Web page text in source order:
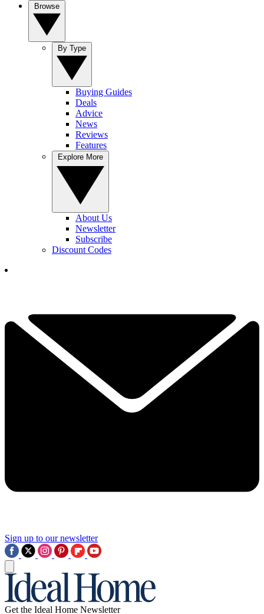
Buying Guides
Deals
Advice
News
Reviews
Features
About Us
Newsletter
Subscribe
Discount Codes
Sign up to our newsletter
Get the Ideal Home Newsletter